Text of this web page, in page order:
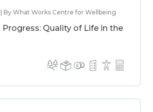
By What Works Centre for Wellbeing
Progress: Quality of Life in the